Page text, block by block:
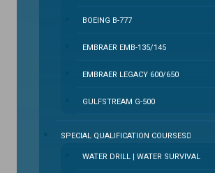
BOEING B-777
EMBRAER EMB-135/145
EMBRAER LEGACY 600/650
GULFSTREAM G-500
SPECIAL QUALIFICATION COURSES
WATER DRILL | WATER SURVIVAL